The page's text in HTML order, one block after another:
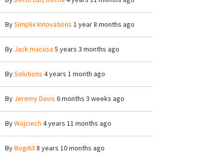
BySimplix Innovations 1 year 8 months ago
By Jack macusa 5 years 3 months ago
BySolutions 4 years 1 month ago
By Jeremy Davis 6 months 3 weeks ago
ByWojciech 4 years 11 months ago
ByBogi63 8 years 10 months ago